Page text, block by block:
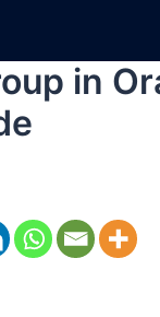
in